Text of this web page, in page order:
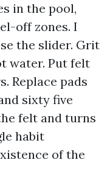
in the pool,
off zones. I
the slider. Grit
water. Put felt
Replace pads
sixty five
felt and turns
habit
of the